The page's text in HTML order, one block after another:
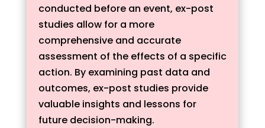
conducted before an event, ex-post
studies allow for a more
comprehensive and accurate
assessment of the effects of a specific
action. By examining past data and
outcomes, ex-post studies provide
valuable insights and lessons for
future decision-making.